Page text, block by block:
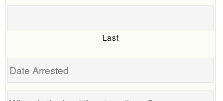
Last
Date